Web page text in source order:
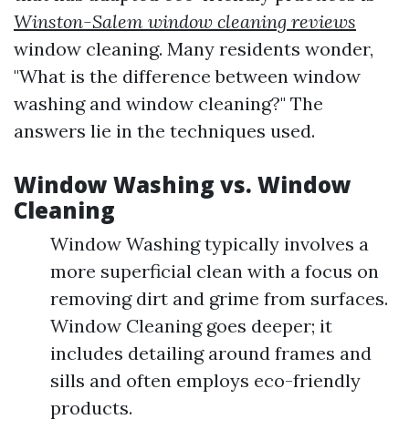
Winston-Salem window cleaning reviews
window cleaning. Many residents wonder,
"What is the difference between window
washing and window cleaning?" The
answers lie in the techniques used.
Window Washing vs. Window
Cleaning
Window Washing typically involves a
more superficial clean with a focus on
removing dirt and grime from surfaces.
Window Cleaning goes deeper; it
includes detailing around frames and
sills and often employs eco-friendly
products.